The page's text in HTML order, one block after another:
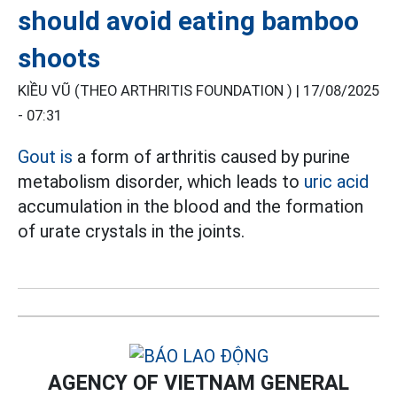
should avoid eating bamboo
shoots
KIỀU VŨ (THEO ARTHRITIS FOUNDATION ) | 17/08/2025
- 07:31
Gout is a form of arthritis caused by purine
metabolism disorder, which leads to uric acid
accumulation in the blood and the formation
of urate crystals in the joints.
AGENCY OF VIETNAM GENERAL